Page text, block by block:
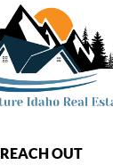
REACH OUT